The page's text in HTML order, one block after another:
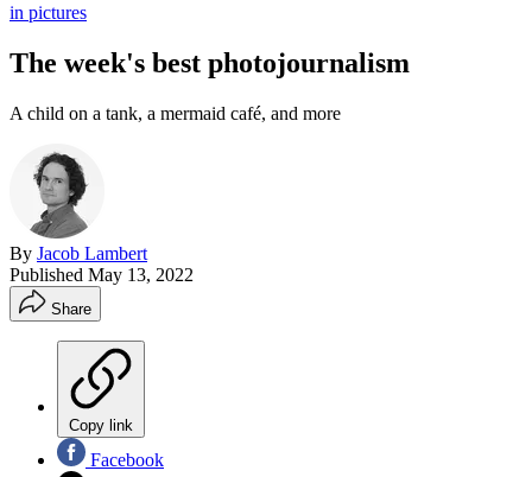
in pictures
The week's best photojournalism
A child on a tank, a mermaid café, and more
By Jacob Lambert
Published May 13, 2022
Share
Copy link
Facebook